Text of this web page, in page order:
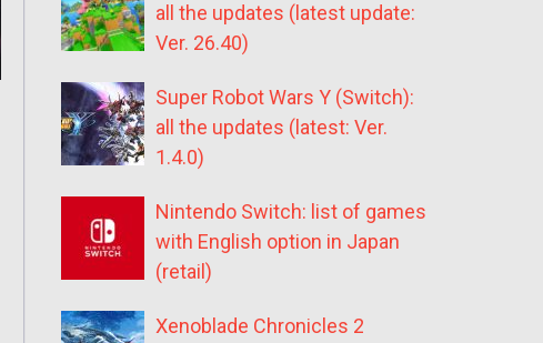
all the updates (latest update:
Ver. 26.40)
Super Robot Wars Y (Switch):
all the updates (latest: Ver.
1.4.0)
Nintendo Switch: list of games
with English option in Japan
(retail)
Xenoblade Chronicles 2